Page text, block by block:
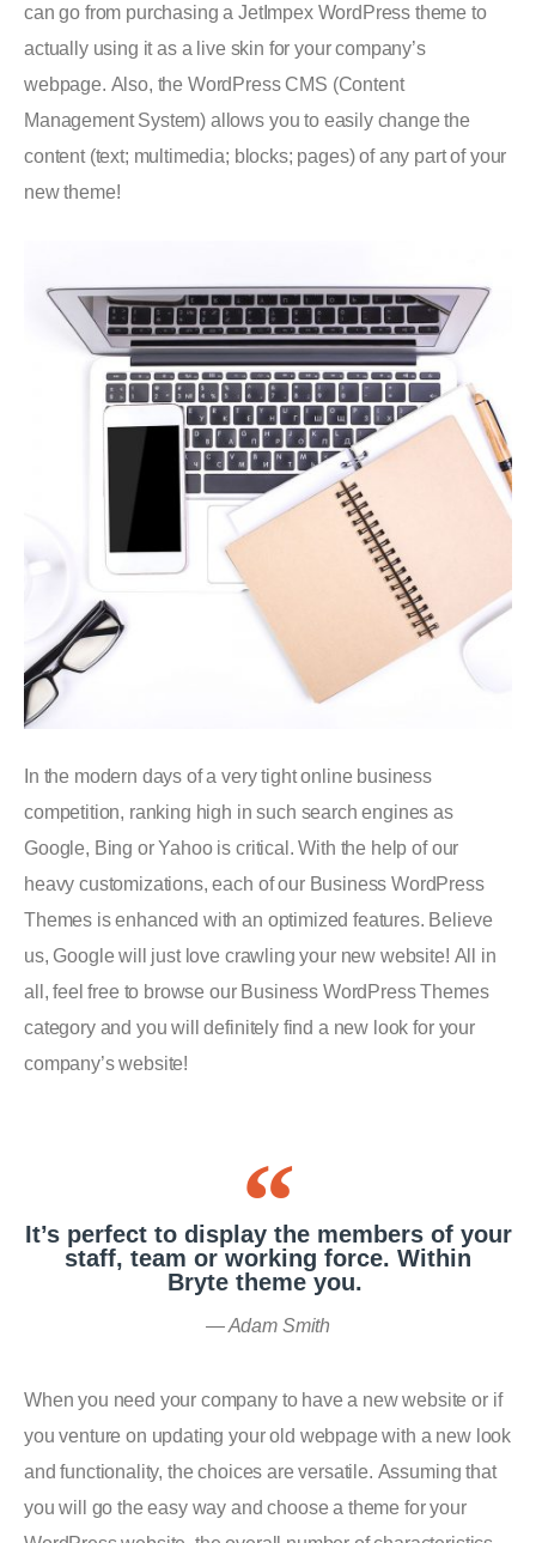
can go from purchasing a JetImpex WordPress theme to
actually using it as a live skin for your company’s
webpage. Also, the WordPress CMS (Content
Management System) allows you to easily change the
content (text; multimedia; blocks; pages) of any part of your
new theme!
In the modern days of a very tight online business
competition, ranking high in such search engines as
Google, Bing or Yahoo is critical. With the help of our
heavy customizations, each of our Business WordPress
Themes is enhanced with an optimized features. Believe
us, Google will just love crawling your new website! All in
all, feel free to browse our Business WordPress Themes
category and you will definitely find a new look for your
company’s website!
It’s perfect to display the members of your
staff, team or working force. Within
Bryte theme you.
Adam Smith
When you need your company to have a new website or if
you venture on updating your old webpage with a new look
and functionality, the choices are versatile. Assuming that
you will go the easy way and choose a theme for your